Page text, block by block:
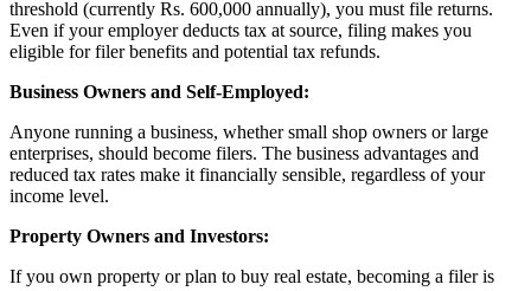
threshold (currently Rs. 600,000 annually), you must file returns.
Even if your employer deducts tax at source, filing makes you
eligible for filer benefits and potential tax refunds.
Business Owners and Self-Employed:
Anyone running a business, whether small shop owners or large
enterprises, should become filers. The business advantages and
reduced tax rates make it financially sensible, regardless of your
income level.
Property Owners and Investors:
If you own property or plan to buy real estate, becoming a filer is